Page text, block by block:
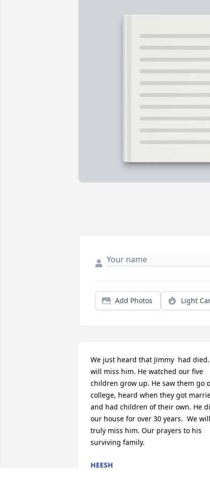
Add Photos Light
We just heard that Jimmy  had
will miss him. He watched our five
children grow up. He saw them go
college, heard when they got
and had children of their own. He
our house for over 30 years.  We will
truly miss him. Our prayers to his
surviving family.
HEESH